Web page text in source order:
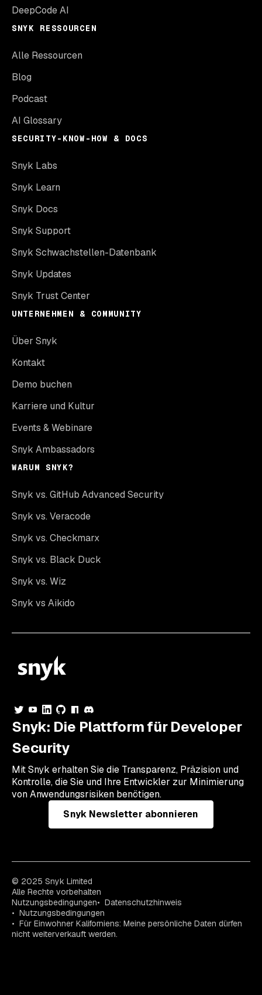
DeepCode AI
SNYK RESSOURCEN
Alle Ressourcen
Blog
Podcast
AI Glossary
SECURITY-KNOW-HOW & DOCS
Snyk Labs
Snyk Learn
Snyk Docs
Snyk Support
Snyk Schwachstellen-Datenbank
Snyk Updates
Snyk Trust Center
UNTERNEHMEN & COMMUNITY
Über Snyk
Kontakt
Demo buchen
Karriere und Kultur
Events & Webinare
Snyk Ambassadors
WARUM SNYK?
Snyk vs. GitHub Advanced Security
Snyk vs. Veracode
Snyk vs. Checkmarx
Snyk vs. Black Duck
Snyk vs. Wiz
Snyk vs Aikido
Snyk: Die Plattform für Developer
Security
Mit Snyk erhalten Sie die Transparenz, Präzision und
Kontrolle, die Sie und Ihre Entwickler zur Minimierung
von Anwendungsrisiken benötigen.
Snyk Newsletter abonnieren
© 2025 Snyk Limited
Alle Rechte vorbehalten
Nutzungsbedingungen
Datenschutzhinweis
Nutzungsbedingungen
Für Einwohner Kaliforniens: Meine persönliche Daten dürfen
nicht weiterverkauft werden.